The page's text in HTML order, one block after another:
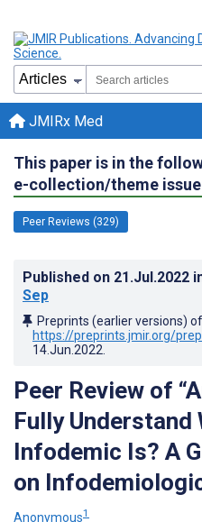
JMIRx Med
This paper is in the
e-collection/theme
Peer Reviews (329)
Published on 21.Jul.2022
Sep
Preprints (earlier versions)
https://preprints.jmir.org/
14.Jun.2022
Peer Review of
Fully Understand
Infodemic Is? A
on
Anonymous1